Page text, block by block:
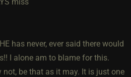
has never, ever said there would
I alone am to blame for this.
be that as it may. It is just one